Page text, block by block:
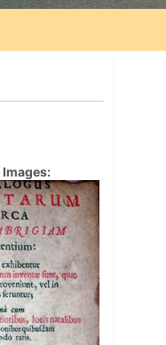
Images: